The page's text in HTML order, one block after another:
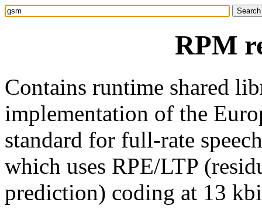
RPM
Contains runtime shared
implementation of the
standard for full-rate
which uses RPE/LTP
prediction) coding at 13